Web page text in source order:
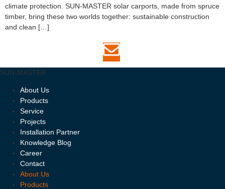
climate protection. SUN-MASTER solar carports, made from spruce
timber, bring these two worlds together: sustainable construction
and clean […]
SUN-MASTER
About Us
Products
Service
Projects
Installation Partner
Knowledge Blog
Career
Contact
About Us
Products